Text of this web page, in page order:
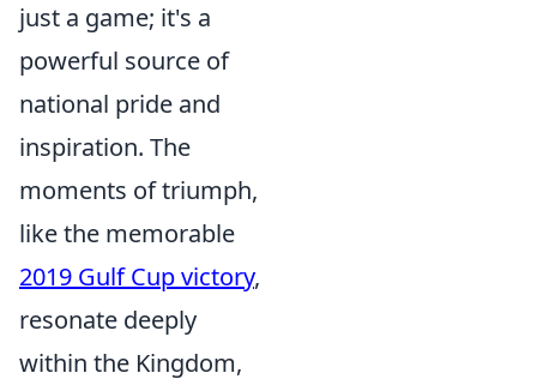
just a game; it's a
powerful source of
national pride and
inspiration. The
moments of triumph,
like the memorable
2019 Gulf Cup victory,
resonate deeply
within the Kingdom,